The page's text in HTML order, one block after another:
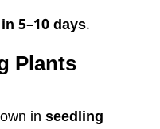
5–10 days.
Plants
in seedling